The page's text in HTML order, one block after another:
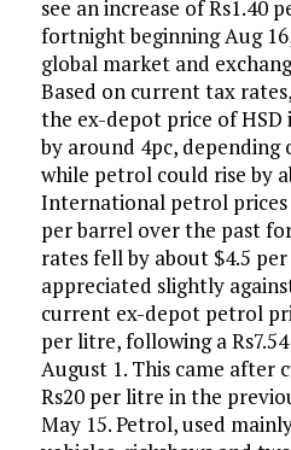
see an increase of Rs1.40
fortnight beginning Aug
global market and
Based on current tax
the ex-depot price of
by around 4pc,
while petrol could rise by
International petrol prices
per barrel over the past
rates fell by about $4.5
appreciated slightly
current ex-depot petrol
per litre, following a
August 1. This came after
Rs20 per litre in the
May 15. Petrol, used